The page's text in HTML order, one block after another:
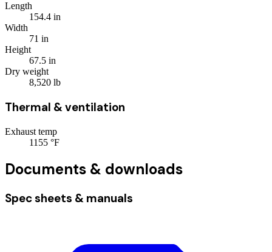
Length
154.4 in
Width
71 in
Height
67.5 in
Dry weight
8,520 lb
Thermal & ventilation
Exhaust temp
1155 °F
Documents & downloads
Spec sheets & manuals